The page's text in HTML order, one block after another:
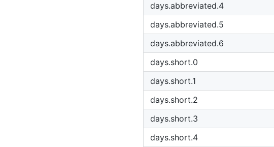
days.abbreviated.4
days.abbreviated.5
days.abbreviated.6
days.short.0
days.short.1
days.short.2
days.short.3
days.short.4